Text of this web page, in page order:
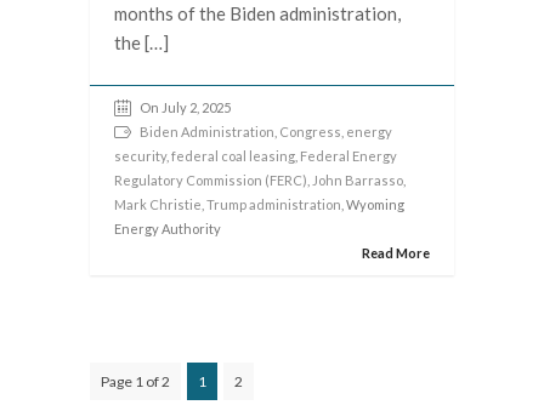
months of the Biden administration,
the […]
On July 2, 2025
Biden Administration Congress energy
security, federal coal leasing Federal Energy
Regulatory Commission (FERC) John Barrasso
Mark Christie Trump administration , Wyoming
Energy Authority
Read More
Page 1 of 2 1 2